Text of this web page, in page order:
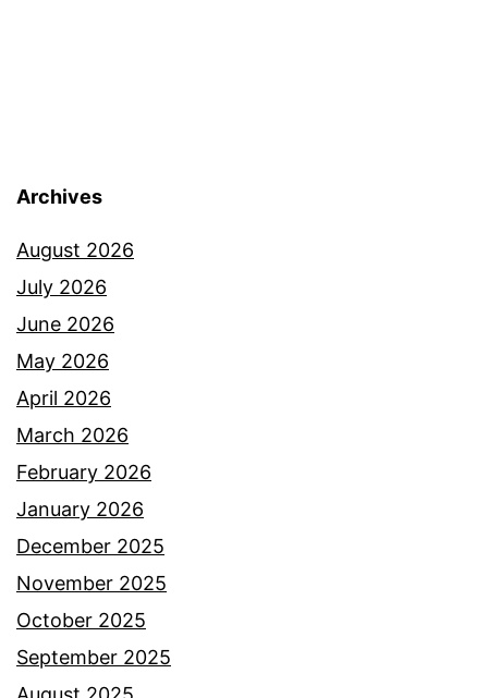
Archives
August 2026
July 2026
June 2026
May 2026
April 2026
March 2026
February 2026
January 2026
December 2025
November 2025
October 2025
September 2025